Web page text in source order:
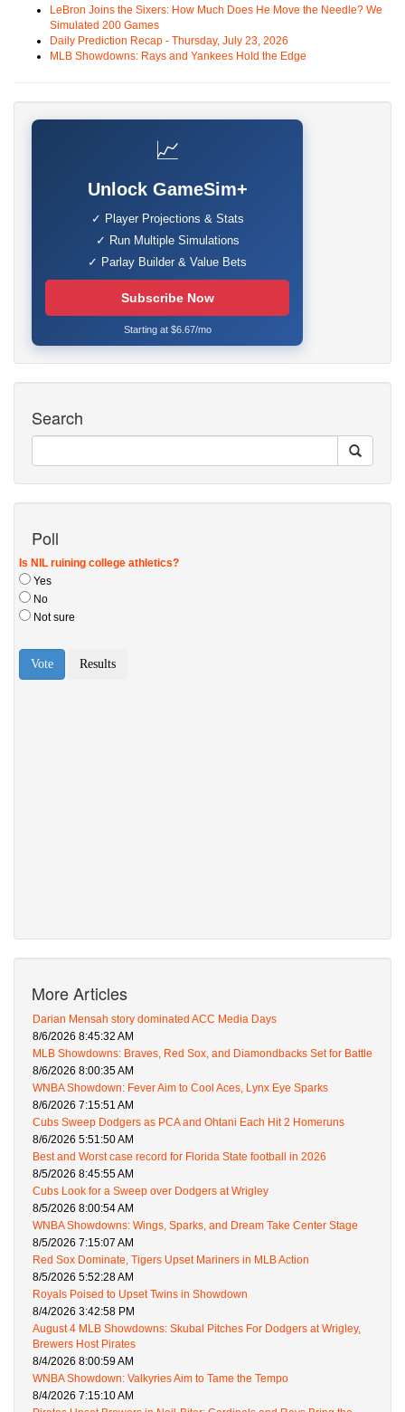
LeBron Joins the Sixers: How Much Does He Move the Needle? We
Simulated 200 Games
Daily Prediction Recap - Thursday, July 23, 2026
MLB Showdowns: Rays and Yankees Hold the Edge
📈
Unlock GameSim+
✓ Player Projections & Stats
✓ Run Multiple Simulations
✓ Parlay Builder & Value Bets
Subscribe Now
Starting at $6.67/mo
Search
Poll
More Articles
Darian Mensah story dominated ACC Media Days
8/6/2026 8:45:32 AM
MLB Showdowns: Braves, Red Sox, and Diamondbacks Set for Battle
8/6/2026 8:00:35 AM
WNBA Showdown: Fever Aim to Cool Aces, Lynx Eye Sparks
8/6/2026 7:15:51 AM
Cubs Sweep Dodgers as PCA and Ohtani Each Hit 2 Homeruns
8/6/2026 5:51:50 AM
Best and Worst case record for Florida State football in 2026
8/5/2026 8:45:55 AM
Cubs Look for a Sweep over Dodgers at Wrigley
8/5/2026 8:00:54 AM
WNBA Showdowns: Wings, Sparks, and Dream Take Center Stage
8/5/2026 7:15:07 AM
Red Sox Dominate, Tigers Upset Mariners in MLB Action
8/5/2026 5:52:28 AM
Royals Poised to Upset Twins in Showdown
8/4/2026 3:42:58 PM
August 4 MLB Showdowns: Skubal Pitches For Dodgers at Wrigley,
Brewers Host Pirates
8/4/2026 8:00:59 AM
WNBA Showdown: Valkyries Aim to Tame the Tempo
8/4/2026 7:15:10 AM